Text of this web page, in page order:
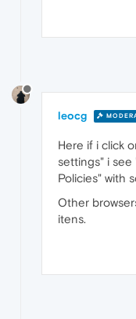
leocg
Here if i click
settings" i see
Policies" with
Other
itens.